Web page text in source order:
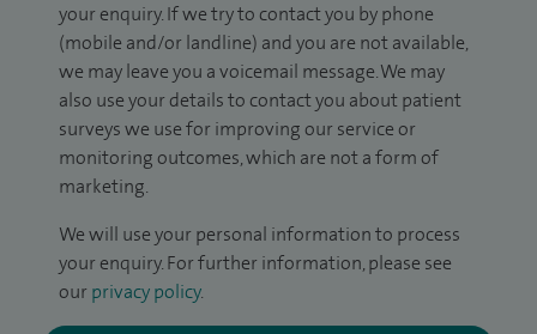
your enquiry. If we try to contact you by phone
(mobile and/or landline) and you are not available,
we may leave you a voicemail message. We may
also use your details to contact you about patient
surveys we use for improving our service or
monitoring outcomes, which are not a form of
marketing.
We will use your personal information to process
your enquiry. For further information, please see
our privacy policy.